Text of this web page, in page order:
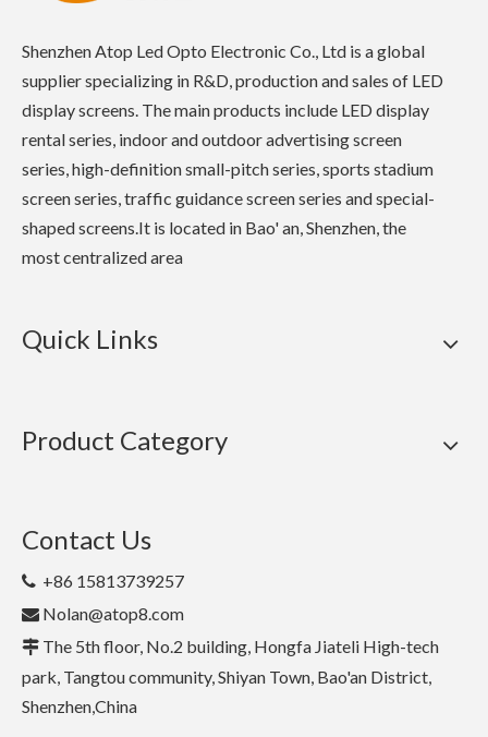
Shenzhen Atop Led Opto Electronic Co., Ltd is a global
supplier specializing in R&D, production and sales of LED
display screens. The main products include LED display
rental series, indoor and outdoor advertising screen
series, high-definition small-pitch series, sports stadium
screen series, traffic guidance screen series and special-
shaped screens.It is located in Bao' an, Shenzhen, the
most centralized area
Quick Links
Product Category
Contact Us
 +86 15813739257
 Nolan@atop8.com
 The 5th floor, No.2 building, Hongfa Jiateli High-tech
park, Tangtou community, Shiyan Town, Bao'an District,
Shenzhen,China